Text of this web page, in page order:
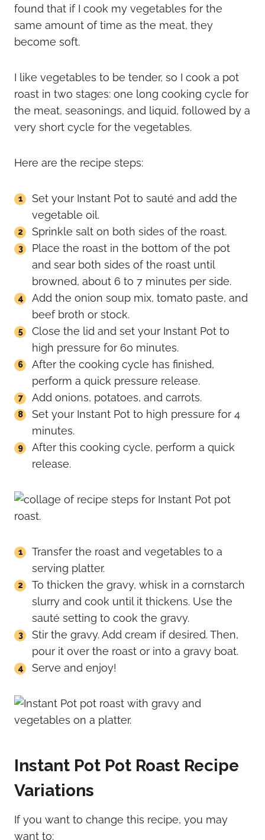
found that if I cook my vegetables for the
same amount of time as the meat, they
become soft.
I like vegetables to be tender, so I cook a pot
roast in two stages: one long cooking cycle for
the meat, seasonings, and liquid, followed by a
very short cycle for the vegetables.
Here are the recipe steps:
Set your Instant Pot to sauté and add the
vegetable oil.
Sprinkle salt on both sides of the roast.
Place the roast in the bottom of the pot
and sear both sides of the roast until
browned, about 6 to 7 minutes per side.
Add the onion soup mix, tomato paste, and
beef broth or stock.
Close the lid and set your Instant Pot to
high pressure for 60 minutes.
After the cooking cycle has finished,
perform a quick pressure release.
Add onions, potatoes, and carrots.
Set your Instant Pot to high pressure for 4
minutes.
After this cooking cycle, perform a quick
release.
Transfer the roast and vegetables to a
serving platter.
To thicken the gravy, whisk in a cornstarch
slurry and cook until it thickens. Use the
sauté setting to cook the gravy.
Stir the gravy. Add cream if desired. Then,
pour it over the roast or into a gravy boat.
Serve and enjoy!
Instant Pot Pot Roast Recipe
Variations
If you want to change this recipe, you may
want to: